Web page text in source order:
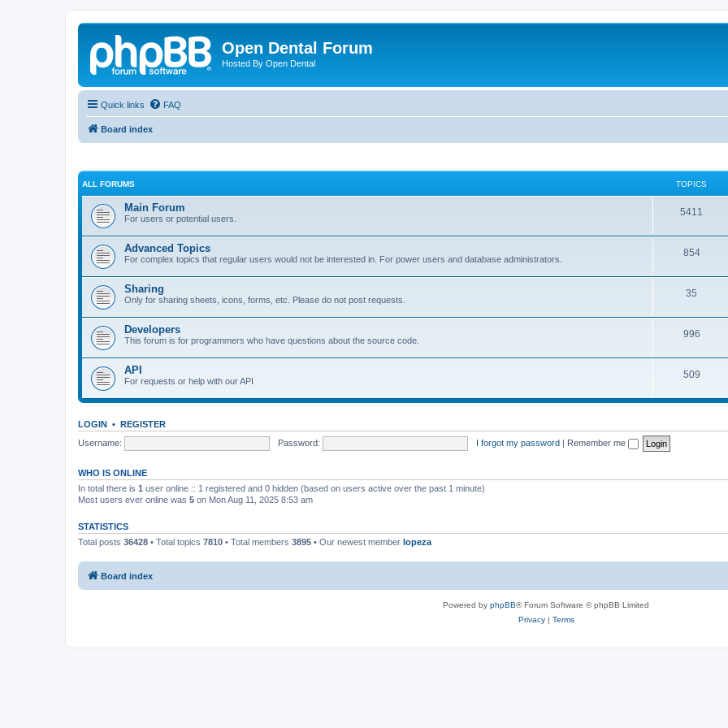
Open Dental Forum
Hosted By Open Dental
Quick links FAQ
Board index
ALL FORUMS TOPICS
Main Forum
For users or potential users.
5411
Advanced Topics
For complex topics that regular users would not be interested in. For power users and database administrators.
854
Sharing
Only for sharing sheets, icons, forms, etc. Please do not post requests.
35
Developers
This forum is for programmers who have questions about the source code.
996
API
For requests or help with our API
509
LOGIN • REGISTER
Username:
Password: I forgot my password | Remember me
WHO IS ONLINE
In total there is 1 user online :: 1 registered and 0 hidden (based on users active over the past 1 minute)
Most users ever online was 5 on Mon Aug 11, 2025 8:53 am
STATISTICS
Total posts 36428 • Total topics 7810 • Total members 3895 • Our newest member lopeza
Board index
Powered by phpBB® Forum Software © phpBB Limited
Privacy| Terms